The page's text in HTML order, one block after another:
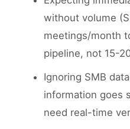
without volume
meetings/month
pipeline, not 15-
Ignoring SMB
information goes
need real-time